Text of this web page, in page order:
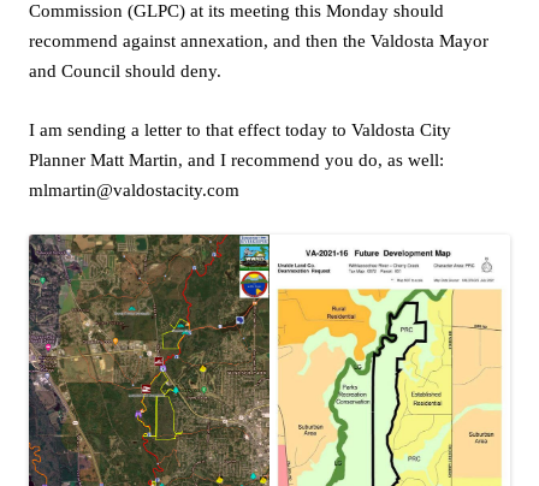
Commission (GLPC) at its meeting this Monday should
recommend against annexation, and then the Valdosta Mayor
and Council should deny.
I am sending a letter to that effect today to Valdosta City
Planner Matt Martin, and I recommend you do, as well:
mlmartin@valdostacity.com